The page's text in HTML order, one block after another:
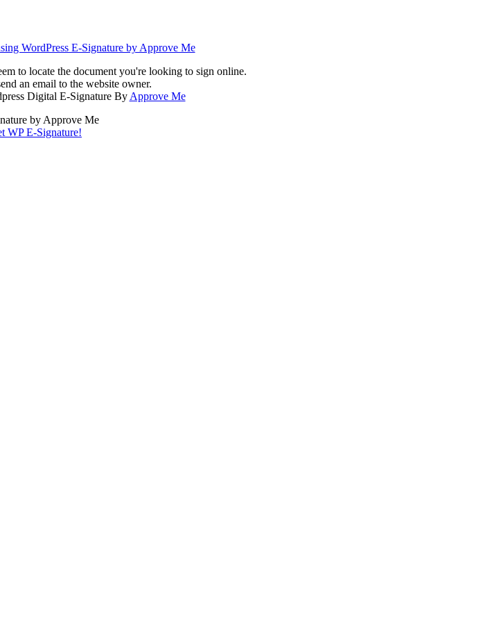
to locate the document you're looking to sign online.
an email to the website owner.
Digital E-Signature By Approve Me
WP E-Signature!